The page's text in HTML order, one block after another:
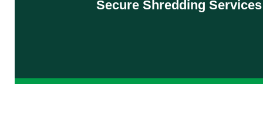
Secure Shredding Services
information secure—every step of the